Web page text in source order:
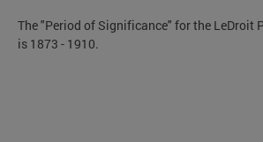
The "Period of Significance" for the LeDroit
is 1873 - 1910.